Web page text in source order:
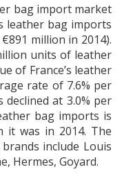
bag import market
leather bag imports
million in 2014).
units of leather
of France’s leather
rate of 7.6% per
at 3.0% per
bag imports is
it was in 2014. The
include Louis
Hermes, Goyard.